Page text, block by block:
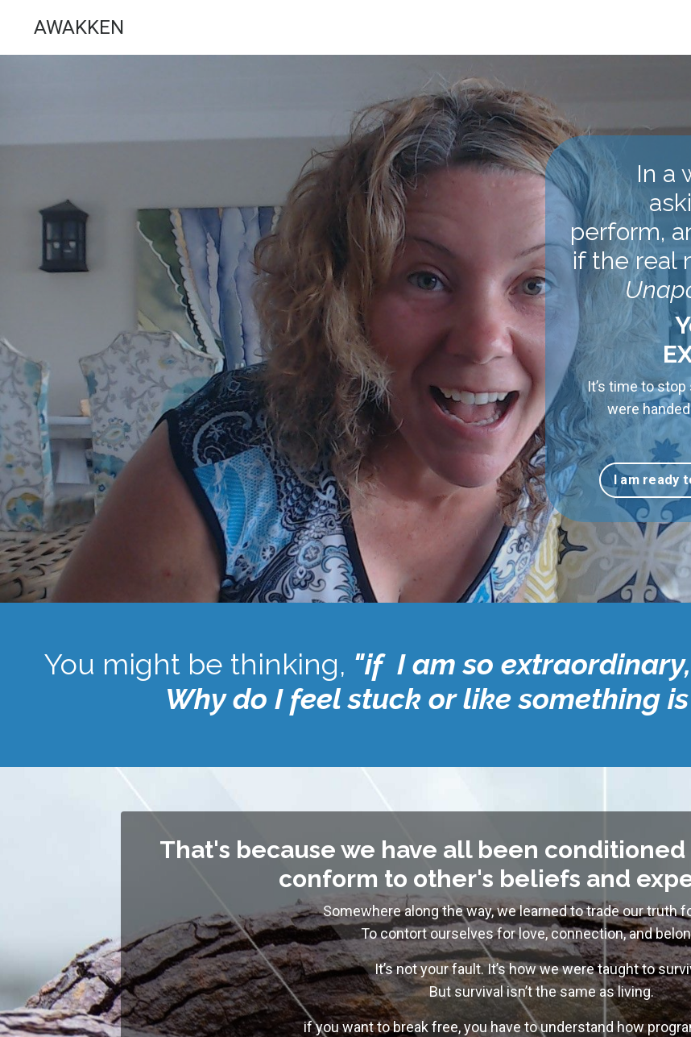
AWAKKEN
In a
perform,
if the real
It’s time to
were
I am ready
You might be thinking, "if I am so
Why do I feel stuck or like something
That's because we have all been
conform to other's beliefs and
Somewhere along the way, we learned to trade our truth
To contort ourselves for love, connection, and
It’s not your fault. It’s how we were taught to
But survival isn’t the same as living.
if you want to break free, you have to understand how